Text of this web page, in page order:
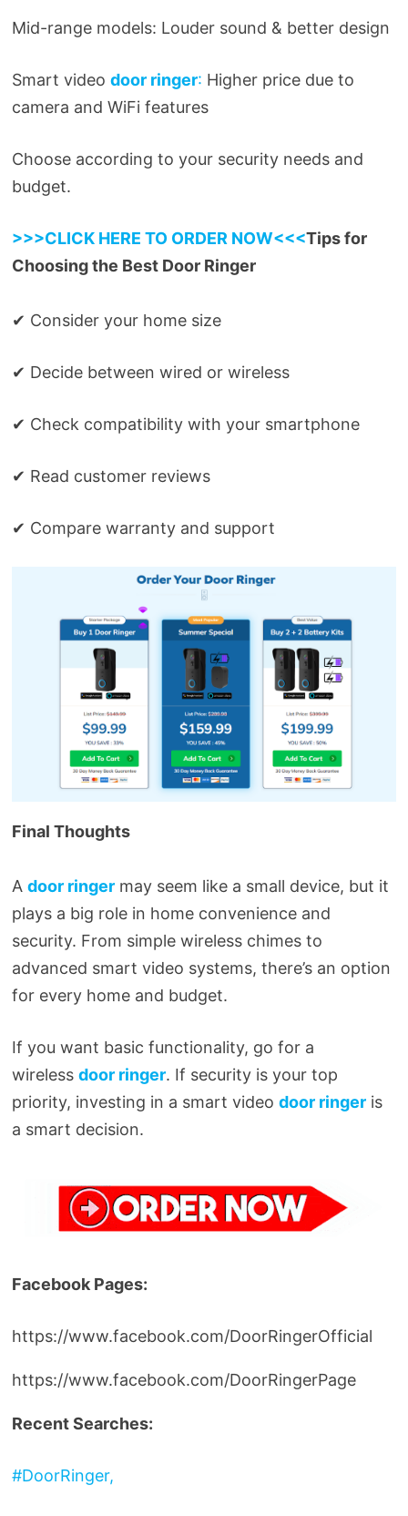
Mid-range models: Louder sound & better design
Smart videodoor ringer: Higher price due to
camera and WiFi features
Choose according to your security needs and
budget.
>>>CLICK HERE TO ORDER NOW<<<Tips for
Choosing the Best Door Ringer
✔ Consider your home size
✔ Decide between wired or wireless
✔ Check compatibility with your smartphone
✔ Read customer reviews
✔ Compare warranty and support
Final Thoughts
Adoor ringer may seem like a small device, but it
plays a big role in home convenience and
security. From simple wireless chimes to
advanced smart video systems, there’s an option
for every home and budget.
If you want basic functionality, go for a
wirelessdoor ringer. If security is your top
priority, investing in a smart videodoor ringer is
a smart decision.
Facebook Pages:
https://www.facebook.com/DoorRingerOfficial
https://www.facebook.com/DoorRingerPage
Recent Searches:
#DoorRinger,